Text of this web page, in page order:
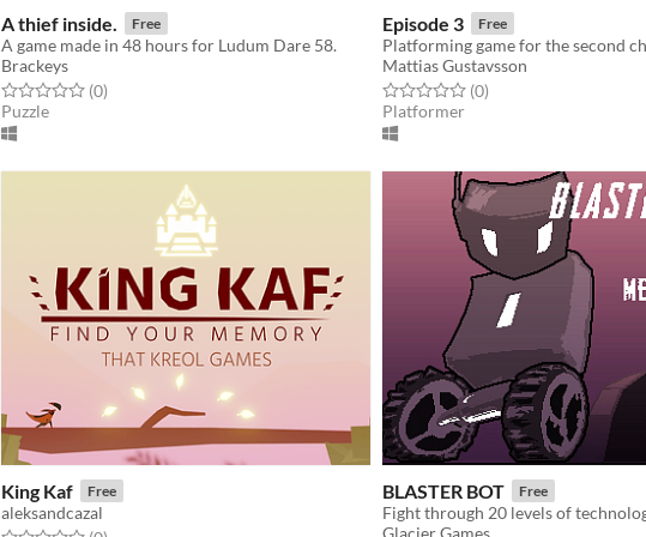
A thief inside. Free
A game made in 48 hours for Ludum Dare 58.
Brackeys
Rated 0.0 out of 5 stars
(0total ratings
)
Puzzle
Episode 3 Free
Platforming game for the second
Mattias Gustavsson
Rated 0.0 out of 5 stars
(0total ratings
)
Platformer
King Kaf Free
aleksandcazal
BLASTER BOT Free
Fight through 20 levels of
Glacier Games